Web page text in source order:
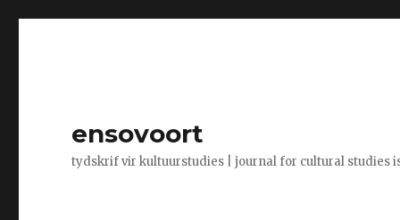
ensovoort
tydskrif vir kultuurstudies | journal for cultural studies